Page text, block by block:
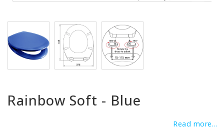
Rainbow Soft - Blue
Read more...